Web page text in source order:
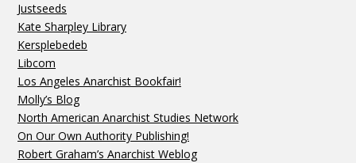
Justseeds
Kate Sharpley Library
Kersplebedeb
Libcom
Los Angeles Anarchist Bookfair!
Molly’s Blog
North American Anarchist Studies Network
On Our Own Authority Publishing!
Robert Graham’s Anarchist Weblog